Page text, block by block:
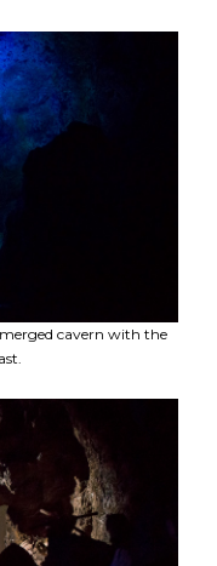
cavern with the